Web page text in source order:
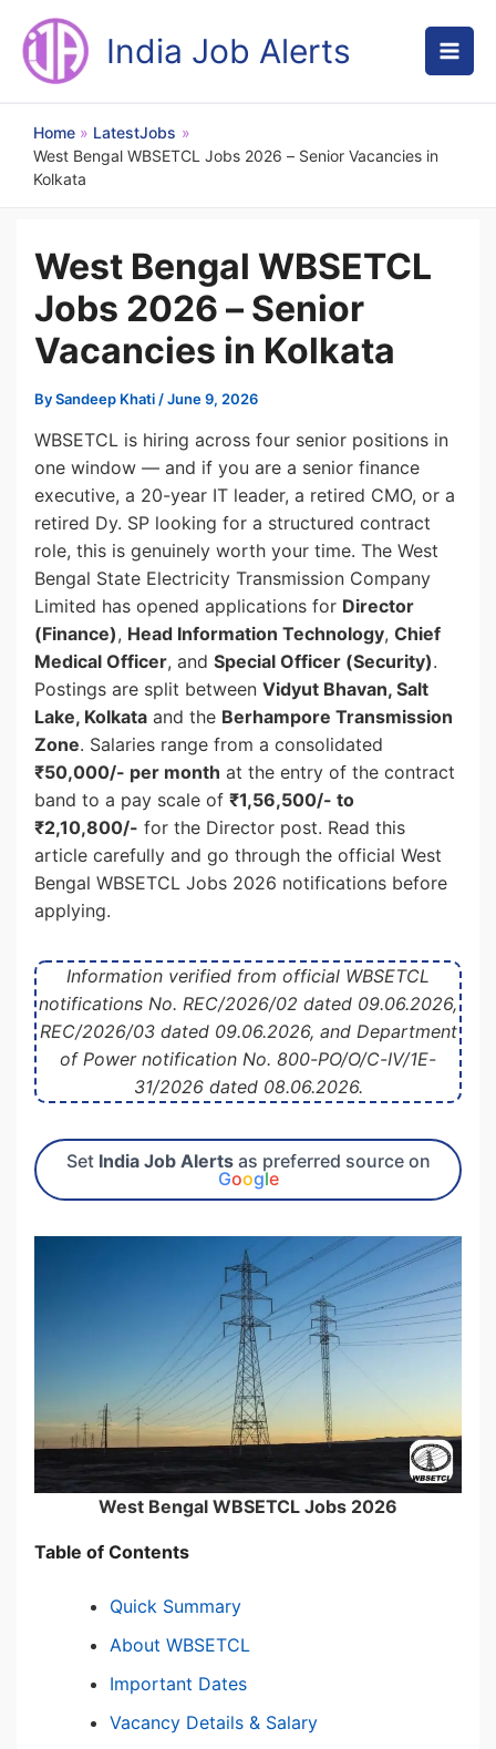
content
India Job Alerts
Home
LatestJobs
West Bengal WBSETCL Jobs 2026 – Senior Vacancies in
Kolkata
West Bengal WBSETCL
Jobs 2026 – Senior
Vacancies in Kolkata
BySandeep Khati /June 9, 2026
WBSETCL is hiring across four senior positions in
one window — and if you are a senior finance
executive, a 20-year IT leader, a retired CMO, or a
retired Dy. SP looking for a structured contract
role, this is genuinely worth your time. The West
Bengal State Electricity Transmission Company
Limited has opened applications for Director
(Finance), Head Information Technology, Chief
Medical Officer, and Special Officer (Security).
Postings are split between Vidyut Bhavan, Salt
Lake, Kolkata and the Berhampore Transmission
Zone. Salaries range from a consolidated
₹50,000/- per month at the entry of the contract
band to a pay scale of ₹1,56,500/- to
₹2,10,800/- for the Director post. Read this
article carefully and go through the official West
Bengal WBSETCL Jobs 2026 notifications before
applying.
Information verified from official WBSETCL
notifications No. REC/2026/02 dated 09.06.2026,
REC/2026/03 dated 09.06.2026, and Department
of Power notification No. 800-PO/O/C-IV/1E-
31/2026 dated 08.06.2026.
Set India Job Alertsas preferred source on
Google
West Bengal WBSETCL Jobs 2026
Table of Contents
Quick Summary
About WBSETCL
Important Dates
Vacancy Details & Salary